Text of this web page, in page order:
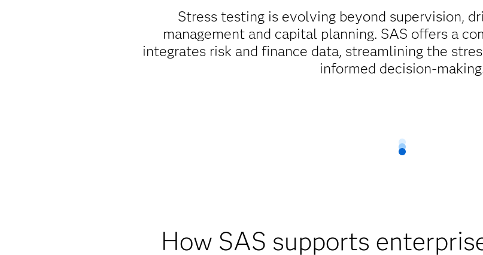
Stress testing is evolving beyond supervision,
management and capital planning. SAS offers a
integrates risk and finance data, streamlining the
informed decision-
How SAS supports